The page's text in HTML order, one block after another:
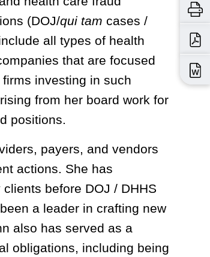
(DOJ/qui tam cases /
all types of health
that are focused
investing in such
from her board work for
positions.
payers, and vendors
actions. She has
before DOJ / DHHS
a leader in crafting new
also has served as a
obligations, including being